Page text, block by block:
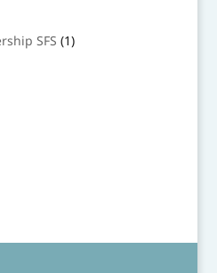
SFS 11
product